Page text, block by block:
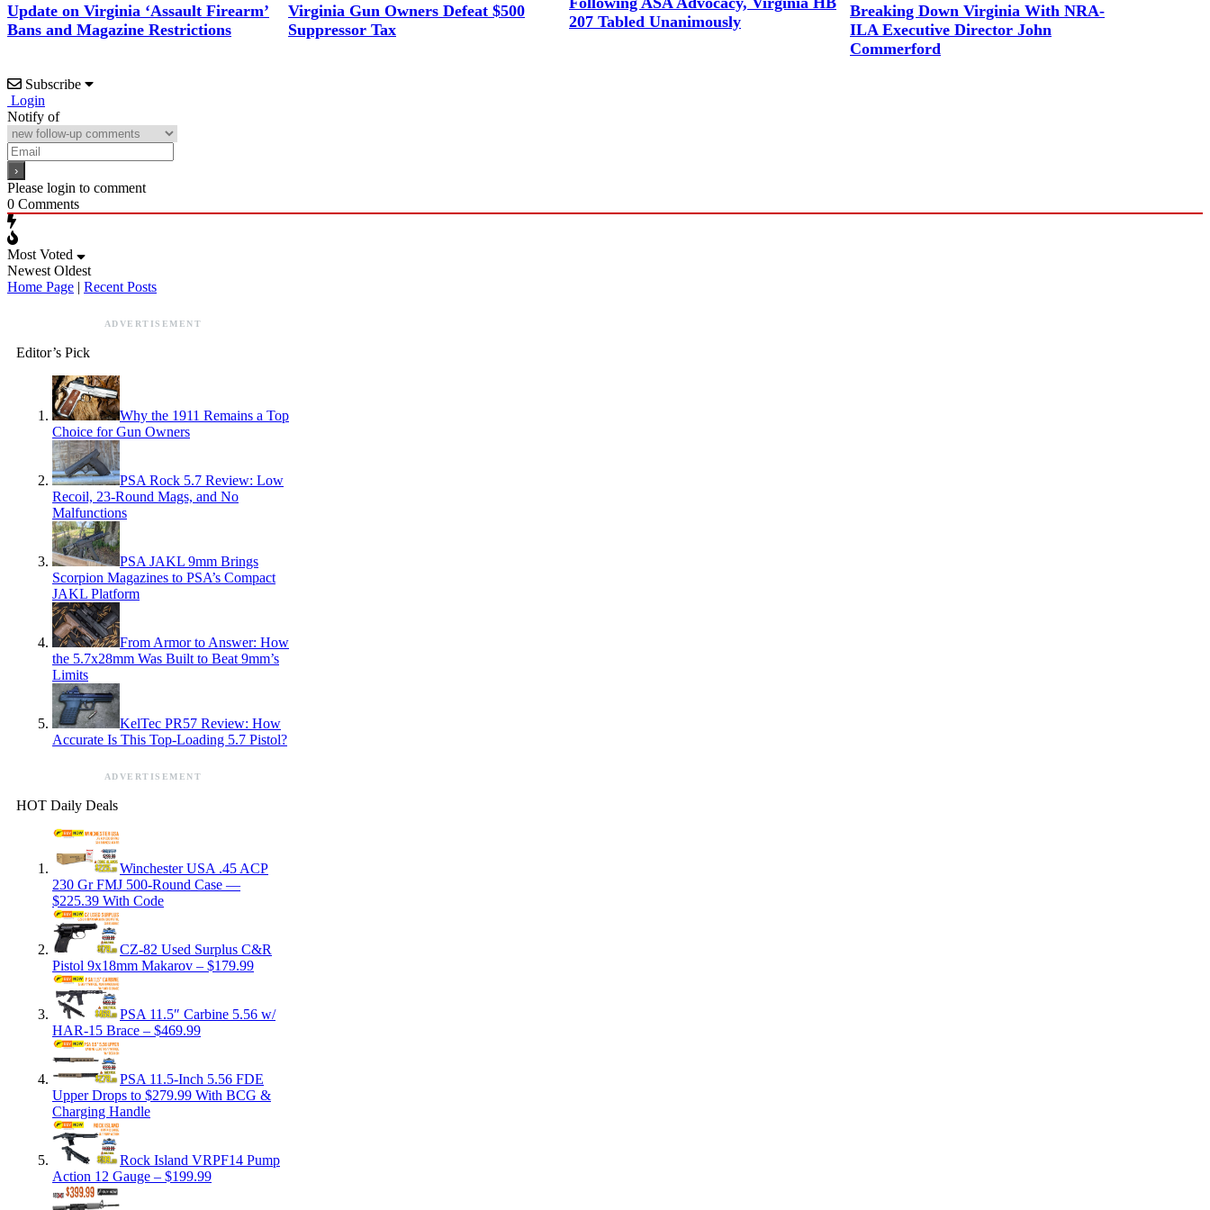
Update on Virginia ‘Assault Firearm’
Bans and Magazine Restrictions
Virginia Gun Owners Defeat $500
Suppressor Tax
207 Tabled Unanimously
Breaking Down Virginia With NRA-
ILA Executive Director John
Commerford
Subscribe
Login
Notify of
Please login to comment
0 Comments
Most Voted
Newest Oldest
Home Page | Recent Posts
ADVERTISEMENT
Editor’s Pick
Why the 1911 Remains a Top
Choice for Gun Owners
PSA Rock 5.7 Review: Low
Recoil, 23-Round Mags, and No
Malfunctions
PSA JAKL 9mm Brings
Scorpion Magazines to PSA’s Compact
JAKL Platform
From Armor to Answer: How
the 5.7x28mm Was Built to Beat 9mm’s
Limits
KelTec PR57 Review: How
Accurate Is This Top-Loading 5.7 Pistol?
ADVERTISEMENT
HOT Daily Deals
Winchester USA .45 ACP
230 Gr FMJ 500-Round Case —
$225.39 With Code
CZ-82 Used Surplus C&R
Pistol 9x18mm Makarov – $179.99
PSA 11.5″ Carbine 5.56 w/
HAR-15 Brace – $469.99
PSA 11.5-Inch 5.56 FDE
Upper Drops to $279.99 With BCG &
Charging Handle
Rock Island VRPF14 Pump
Action 12 Gauge – $199.99